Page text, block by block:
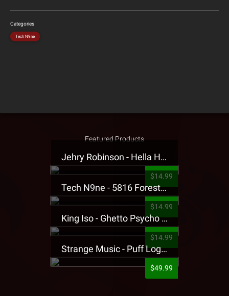
Categories
Tech N9ne
Featured Products
Jehry Robinson - Hella Highwater Presale T-Shirt
$14.99
Tech N9ne - 5816 Forest Presale T-Shirt
$14.99
King Iso - Ghetto Psycho Presale T-Shirt
$14.99
Strange Music - Puff Logo Sweatpants
$49.99